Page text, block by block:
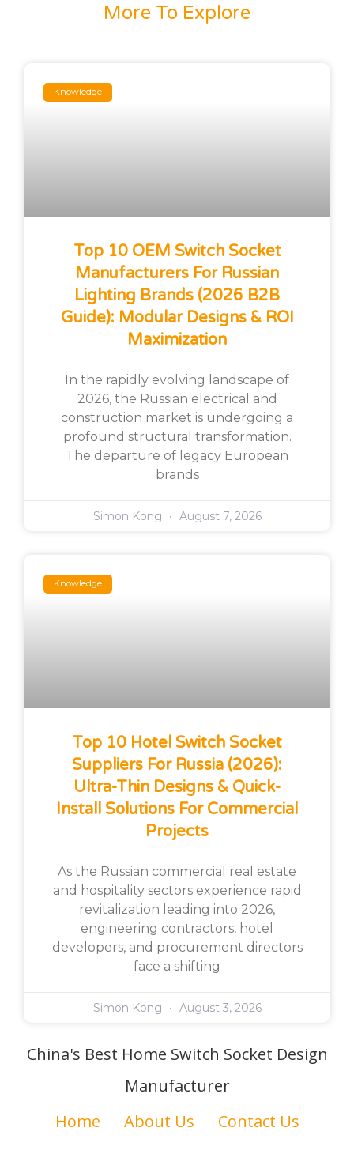
More To Explore
Knowledge
Top 10 OEM Switch Socket
Manufacturers For Russian
Lighting Brands (2026 B2B
Guide): Modular Designs & ROI
Maximization
In the rapidly evolving landscape of
2026, the Russian electrical and
construction market is undergoing a
profound structural transformation.
The departure of legacy European
brands
Simon Kong August 7, 2026
Knowledge
Top 10 Hotel Switch Socket
Suppliers For Russia (2026):
Ultra-Thin Designs & Quick-
Install Solutions For Commercial
Projects
As the Russian commercial real estate
and hospitality sectors experience rapid
revitalization leading into 2026,
engineering contractors, hotel
developers, and procurement directors
face a shifting
Simon Kong August 3, 2026
China's Best Home Switch Socket Design
Manufacturer
Home
About Us
Contact Us